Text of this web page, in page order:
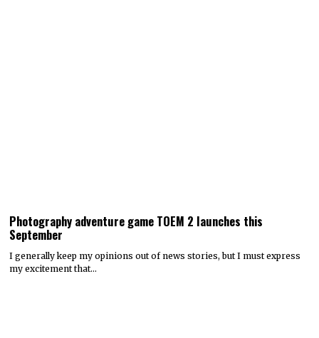
Photography adventure game TOEM 2 launches this
September
I generally keep my opinions out of news stories, but I must express
my excitement that…